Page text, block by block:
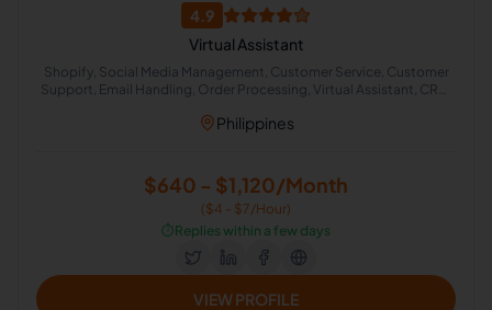
4.9
Virtual Assistant
Shopify, Social Media Management, Customer Service, Customer
Support, Email Handling, Order Processing, Virtual Assistant, CRM,
Philippines
$640 - $1,120/Month
($4 - $7/Hour)
⏱️Replies within a few days
VIEW PROFILE